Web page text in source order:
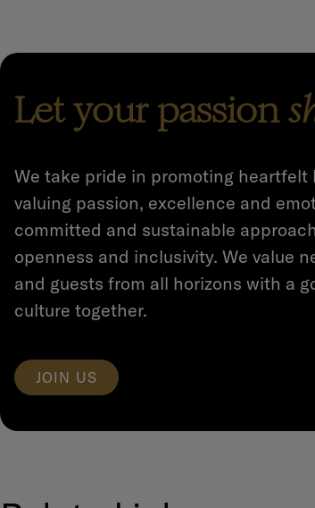
Let your passion
We take pride in promoting
valuing passion, excellence and
committed and sustainable
openness and inclusivity. We value
and guests from all horizons with a
culture together.
JOIN US